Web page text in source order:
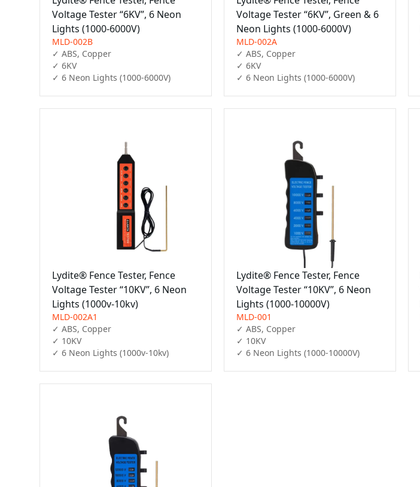
Voltage Tester “6KV”, 6 Neon
Lights (1000-6000V)
MLD-002B
✓ ABS, Copper
✓ 6KV
✓ 6 Neon Lights (1000-6000V)
Voltage Tester “6KV”, Green & 6
Neon Lights (1000-6000V)
MLD-002A
✓ ABS, Copper
✓ 6KV
✓ 6 Neon Lights (1000-6000V)
Lydite® Fence Tester, Fence
Voltage Tester “10KV”, 6 Neon
Lights (1000v-10kv)
MLD-002A1
✓ ABS, Copper
✓ 10KV
✓ 6 Neon Lights (1000v-10kv)
Lydite® Fence Tester, Fence
Voltage Tester “10KV”, 6 Neon
Lights (1000-10000V)
MLD-001
✓ ABS, Copper
✓ 10KV
✓ 6 Neon Lights (1000-10000V)